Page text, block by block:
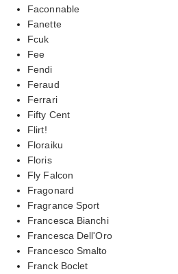
Faconnable
Fanette
Fcuk
Fee
Fendi
Feraud
Ferrari
Fifty Cent
Flirt!
Floraiku
Floris
Fly Falcon
Fragonard
Fragrance Sport
Francesca Bianchi
Francesca Dell'Oro
Francesco Smalto
Franck Boclet